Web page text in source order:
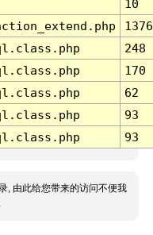
10
1376
248
170
62
93
93
, 由此给您带来的访问不便我